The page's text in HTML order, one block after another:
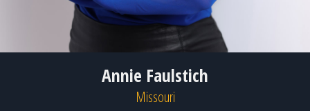
Annie Faulstich
Missouri